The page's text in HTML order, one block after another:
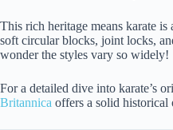
This rich heritage means karate
soft circular blocks, joint locks,
wonder the styles vary so widely!
For a detailed dive into karate’s
Britannica offers a solid historical